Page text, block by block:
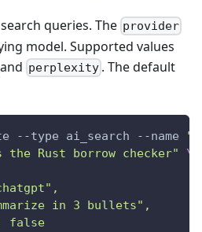
queries. The provider
model. Supported values
perplexity . The default
--type ai_search --name
the Rust borrow checker"
\
in 3 bullets",
false